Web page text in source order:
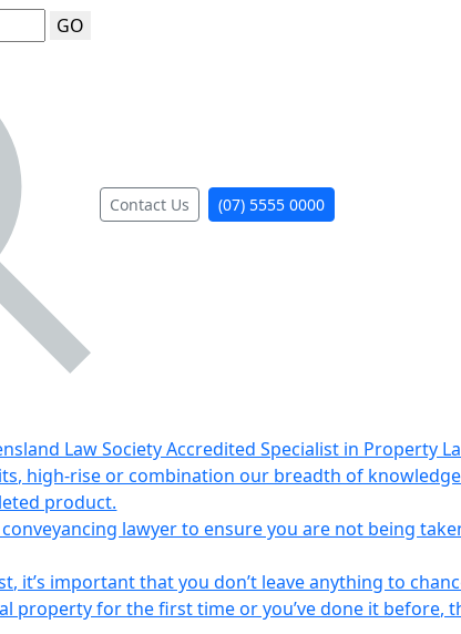
GO
Contact Us (07) 5555 0000
Law Society Accredited Specialist in Property
high-rise or combination our breadth of
product.
lawyer to ensure you are not being
important that you don’t leave anything to
property for the first time or you’ve done it before,